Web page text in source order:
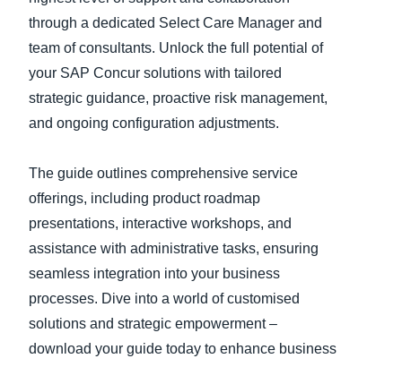
through a dedicated Select Care Manager and
team of consultants. Unlock the full potential of
your SAP Concur solutions with tailored
strategic guidance, proactive risk management,
and ongoing configuration adjustments.
The guide outlines comprehensive service
offerings, including product roadmap
presentations, interactive workshops, and
assistance with administrative tasks, ensuring
seamless integration into your business
processes. Dive into a world of customised
solutions and strategic empowerment –
download your guide today to enhance business